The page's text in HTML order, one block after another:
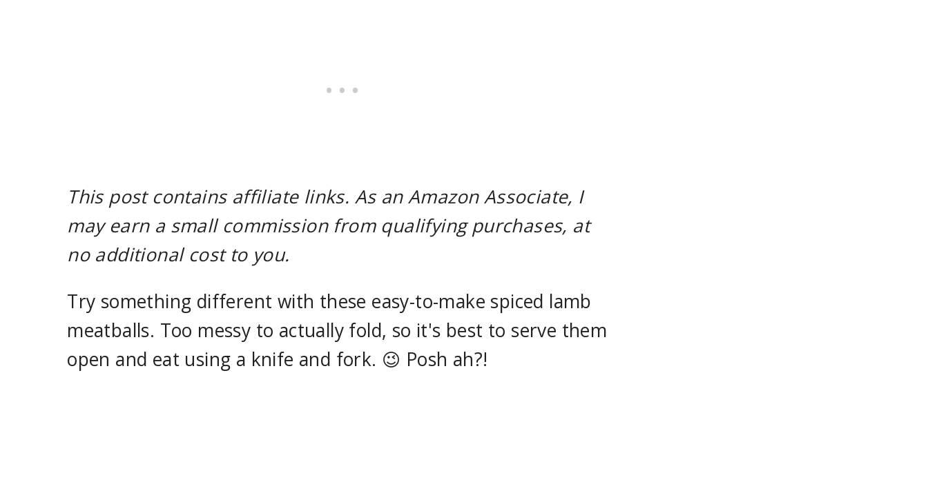
This post contains affiliate links. As an Amazon Associate, I
may earn a small commission from qualifying purchases, at
no additional cost to you.
Try something different with these easy-to-make spiced lamb
meatballs. Too messy to actually fold, so it's best to serve them
open and eat using a knife and fork. 😉 Posh ah?!